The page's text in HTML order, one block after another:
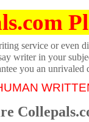
service or even
writer in your
you an